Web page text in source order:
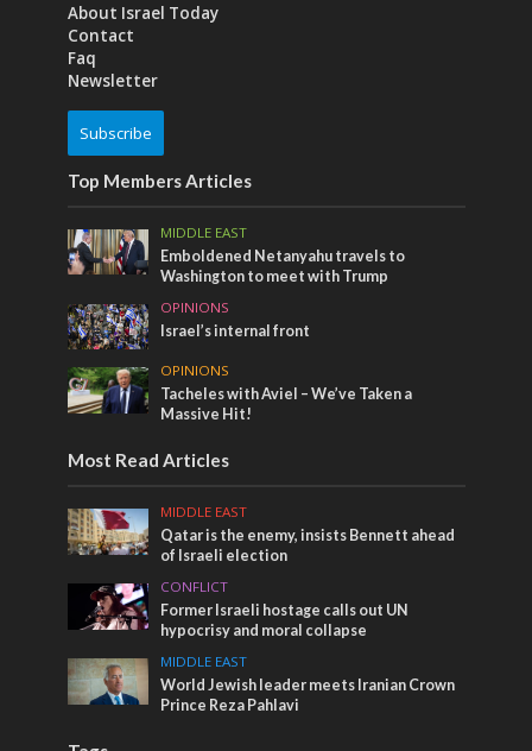
About Israel Today
Contact
Faq
Newsletter
Subscribe
Top Members Articles
MIDDLE EAST
Emboldened Netanyahu travels to
Washington to meet with Trump
OPINIONS
Israel’s internal front
OPINIONS
Tacheles with Aviel – We’ve Taken a
Massive Hit!
Most Read Articles
MIDDLE EAST
Qatar is the enemy, insists Bennett ahead
of Israeli election
CONFLICT
Former Israeli hostage calls out UN
hypocrisy and moral collapse
MIDDLE EAST
World Jewish leader meets Iranian Crown
Prince Reza Pahlavi